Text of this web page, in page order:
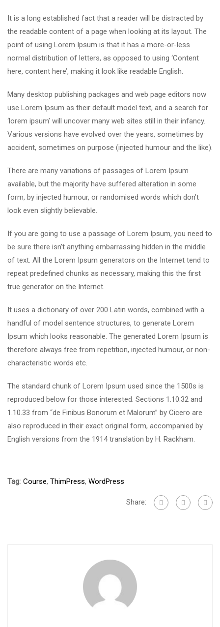
It is a long established fact that a reader will be distracted by
the readable content of a page when looking at its layout. The
point of using Lorem Ipsum is that it has a more-or-less
normal distribution of letters, as opposed to using ‘Content
here, content here’, making it look like readable English.
Many desktop publishing packages and web page editors now
use Lorem Ipsum as their default model text, and a search for
‘lorem ipsum’ will uncover many web sites still in their infancy.
Various versions have evolved over the years, sometimes by
accident, sometimes on purpose (injected humour and the like).
There are many variations of passages of Lorem Ipsum
available, but the majority have suffered alteration in some
form, by injected humour, or randomised words which don’t
look even slightly believable.
If you are going to use a passage of Lorem Ipsum, you need to
be sure there isn’t anything embarrassing hidden in the middle
of text. All the Lorem Ipsum generators on the Internet tend to
repeat predefined chunks as necessary, making this the first
true generator on the Internet.
It uses a dictionary of over 200 Latin words, combined with a
handful of model sentence structures, to generate Lorem
Ipsum which looks reasonable. The generated Lorem Ipsum is
therefore always free from repetition, injected humour, or non-
characteristic words etc.
The standard chunk of Lorem Ipsum used since the 1500s is
reproduced below for those interested. Sections 1.10.32 and
1.10.33 from “de Finibus Bonorum et Malorum” by Cicero are
also reproduced in their exact original form, accompanied by
English versions from the 1914 translation by H. Rackham.
Tag: Course, ThimPress, WordPress
Share: